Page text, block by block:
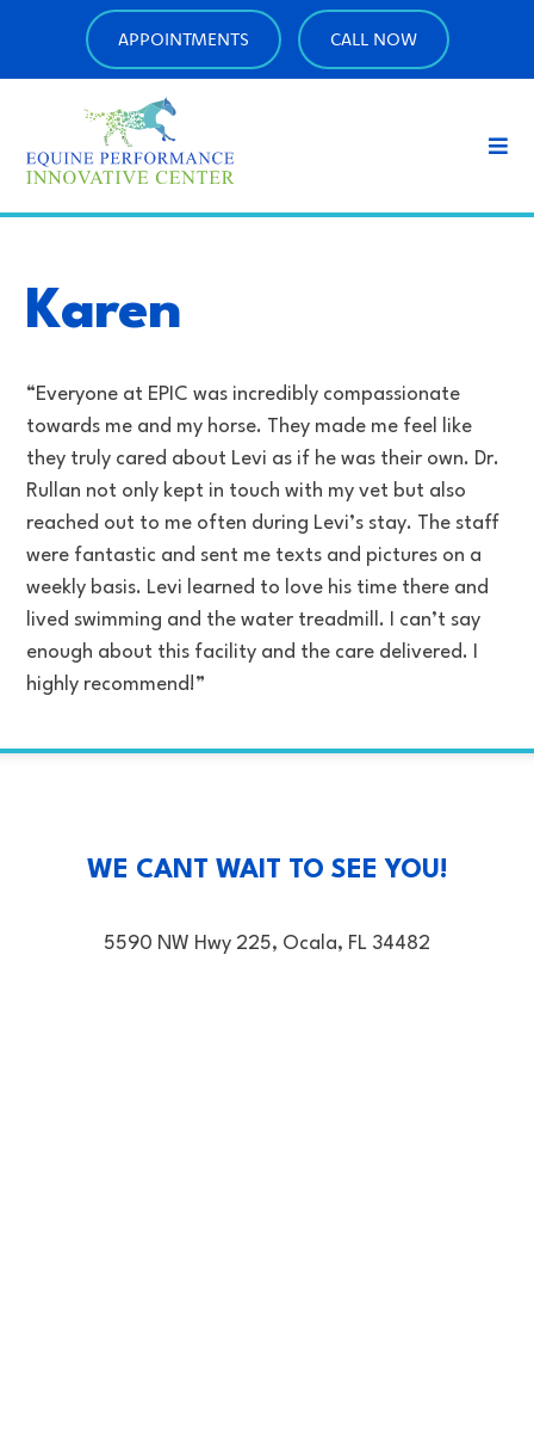
APPOINTMENTS CALL NOW
Karen
“Everyone at EPIC was incredibly compassionate
towards me and my horse. They made me feel like
they truly cared about Levi as if he was their own. Dr.
Rullan not only kept in touch with my vet but also
reached out to me often during Levi’s stay. The staff
were fantastic and sent me texts and pictures on a
weekly basis. Levi learned to love his time there and
lived swimming and the water treadmill. I can’t say
enough about this facility and the care delivered. I
highly recommend!”
WE CANT WAIT TO SEE YOU!
5590 NW Hwy 225, Ocala, FL 34482